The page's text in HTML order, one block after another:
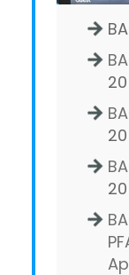
20
20
20